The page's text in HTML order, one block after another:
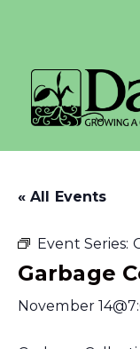
« All Events
Event Series:
Garbage
November